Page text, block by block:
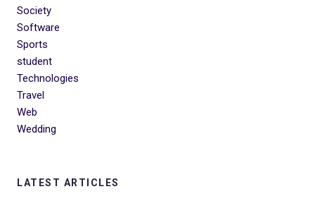
Society
Software
Sports
student
Technologies
Travel
Web
Wedding
LATEST ARTICLES